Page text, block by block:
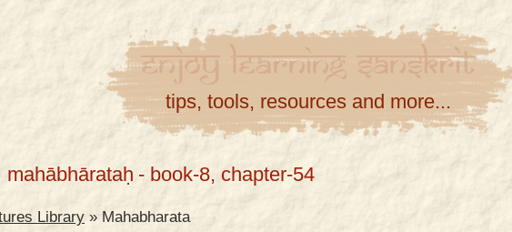
Enjoy Learning Sanskrit
tips, tools, resources and more...
mahābhārataḥ - book-8, chapter-54
Library » Mahabharata